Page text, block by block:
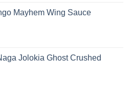
Mayhem Wing Sauce
Jolokia Ghost Crushed